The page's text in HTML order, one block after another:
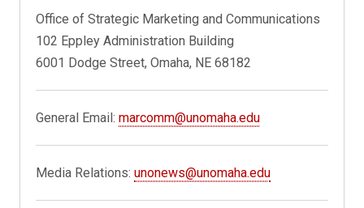
Office of Strategic Marketing and Communications
102 Eppley Administration Building
6001 Dodge Street, Omaha, NE 68182
General Email:marcomm@unomaha.edu
Media Relations:unonews@unomaha.edu